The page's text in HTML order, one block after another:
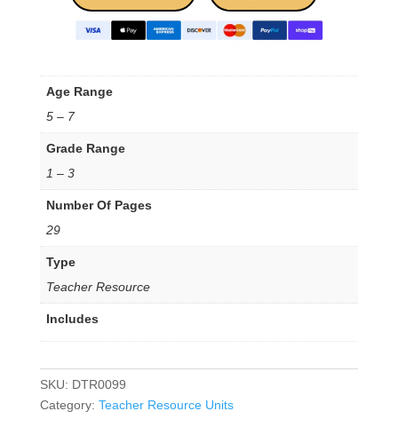
Age Range
5 – 7
Grade Range
1 – 3
Number Of Pages
29
Type
Teacher Resource
Includes
SKU: DTR0099
Category: Teacher Resource Units